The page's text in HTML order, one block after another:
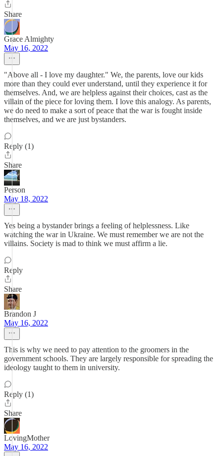
Share
Grace Almighty
May 16, 2022
"Above all - I love my daughter." We, the parents, love our kids
more than they could ever understand, until they experience it for
themselves. And, we are helpless against their choices, cast as the
villain of the piece for loving them. I love this analogy. As parents,
we do need to make a sort of peace that the war is fought inside
themselves, and we are just bystanders.
Reply (1)
Share
Person
May 18, 2022
Yes being a bystander brings a feeling of helplessness. Like
watching the war in Ukraine. We must remember we are not the
villains. Society is mad to think we must affirm a lie.
Reply
Share
Brandon J
May 16, 2022
This is why we need to pay attention to the groomers in the
government schools. They are largely responsible for spreading the
ideology taught to them in university.
Reply (1)
Share
LovingMother
May 16, 2022